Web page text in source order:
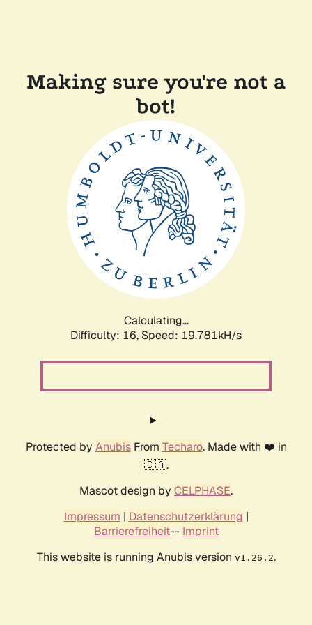
Making sure you're not a
bot!
Calculating...
Difficulty: 16, Speed: 19.781kH/s
Protected by AnubisFrom Techaro. Made with ❤️ in
🇨🇦.
Mascot design by CELPHASE.
Impressum | Datenschutzerklärung |
Barrierefreiheit-- Imprint
This website is running Anubis version v1.26.2.